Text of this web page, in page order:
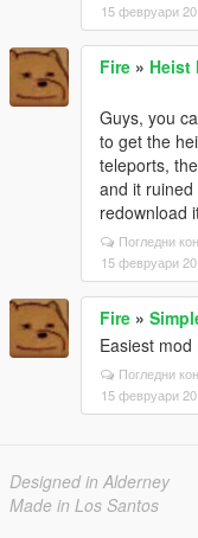
15 февруари
Fire » Heist
Guys, you
to get the
teleports,
and it
redownload
Погледни
15 февруари
Fire »
Easiest
Погледни
15 февруари
Designed in Alderney
Made in Los Santos